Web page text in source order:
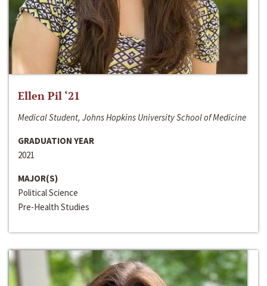
Ellen Pil ‘21
Medical Student, Johns Hopkins University School of Medicine
GRADUATION YEAR
2021
MAJOR(S)
Political Science
Pre-Health Studies